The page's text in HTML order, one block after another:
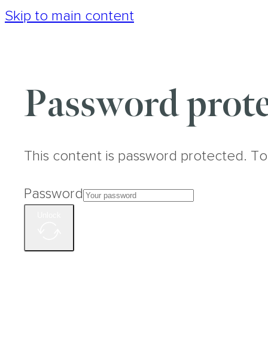
Skip to main content
Password
This content is password protected.
Password